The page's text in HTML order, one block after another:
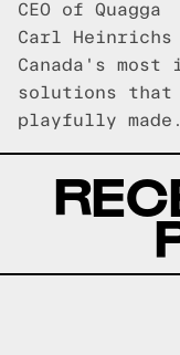
CEO of Quagga
Carl Heinrichs
Canada's
solutions that
playfully made.